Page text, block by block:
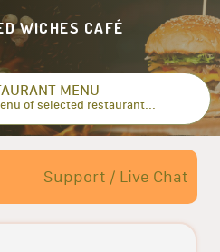
WICHES CAFÉ
MENU
of selected restaurant...
Support / Live Chat